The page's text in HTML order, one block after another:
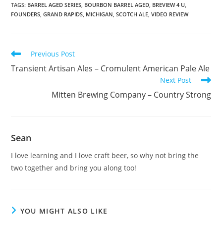
TAGS: BARREL AGED SERIES BOURBON BARREL AGED BREVIEW 4 U
FOUNDERS GRAND RAPIDS MICHIGAN SCOTCH ALE VIDEO REVIEW
Previous Post
Transient Artisan Ales – Cromulent American Pale Ale
Next Post
Mitten Brewing Company – Country Strong
Sean
I love learning and I love craft beer, so why not bring the
two together and bring you along too!
YOU MIGHT ALSO LIKE